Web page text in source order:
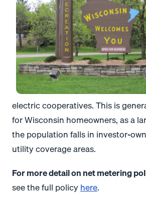
electric cooperatives. This is
for Wisconsin homeowners, as a
the population falls in investor-
utility coverage areas.
For more detail on net metering
see the full policyhere.